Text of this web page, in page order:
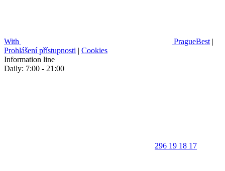
With PragueBest |
Prohlášení přístupnosti | Cookies
Information line
Daily: 7:00 - 21:00
296 19 18 17